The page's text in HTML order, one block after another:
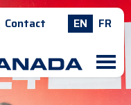
Contact EN FR
M